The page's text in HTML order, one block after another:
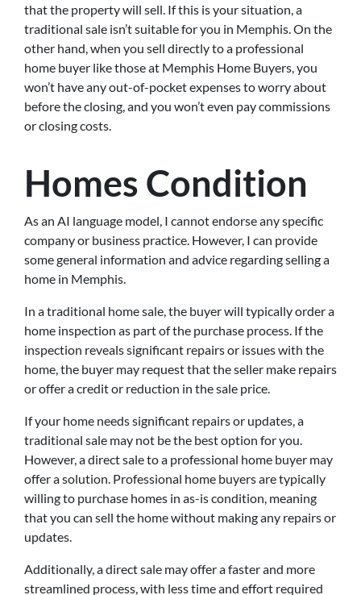
that the property will sell. If this is your situation, a
traditional sale isn’t suitable for you in Memphis. On the
other hand, when you sell directly to a professional
home buyer like those at Memphis Home Buyers, you
won’t have any out-of-pocket expenses to worry about
before the closing, and you won’t even pay commissions
or closing costs.
Homes Condition
As an AI language model, I cannot endorse any specific
company or business practice. However, I can provide
some general information and advice regarding selling a
home in Memphis.
In a traditional home sale, the buyer will typically order a
home inspection as part of the purchase process. If the
inspection reveals significant repairs or issues with the
home, the buyer may request that the seller make repairs
or offer a credit or reduction in the sale price.
If your home needs significant repairs or updates, a
traditional sale may not be the best option for you.
However, a direct sale to a professional home buyer may
offer a solution. Professional home buyers are typically
willing to purchase homes in as-is condition, meaning
that you can sell the home without making any repairs or
updates.
Additionally, a direct sale may offer a faster and more
streamlined process, with less time and effort required